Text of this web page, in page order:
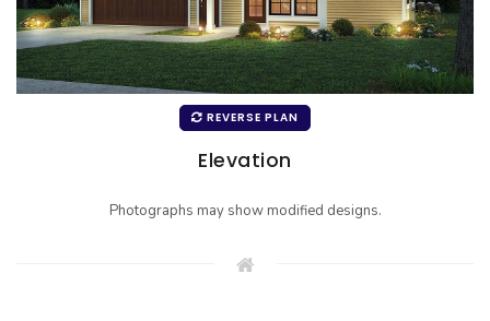
REVERSE PLAN
Elevation
Photographs may show modified designs.